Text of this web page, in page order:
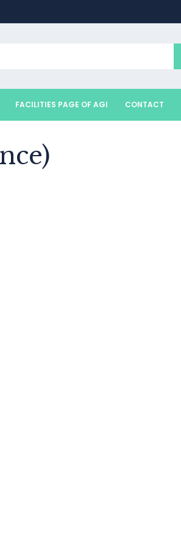
FACILITIES PAGE OF AGI CONTACT